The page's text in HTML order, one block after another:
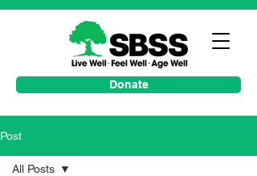
Donate
Post
All Posts